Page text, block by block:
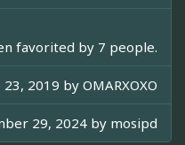
favorited by 7 people.
23, 2019 by OMARXOXO
29, 2024 by mosipd